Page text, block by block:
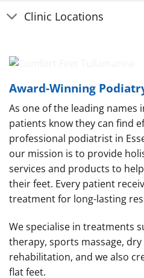
Clinic Locations
Award-Winning
As one of the leading names
patients know they can find
professional podiatrist in
our mission is to provide
services and products to
their feet. Every patient
treatment for long-lasting
We specialise in treatments
therapy, sports massage,
rehabilitation, and we also
flat feet.